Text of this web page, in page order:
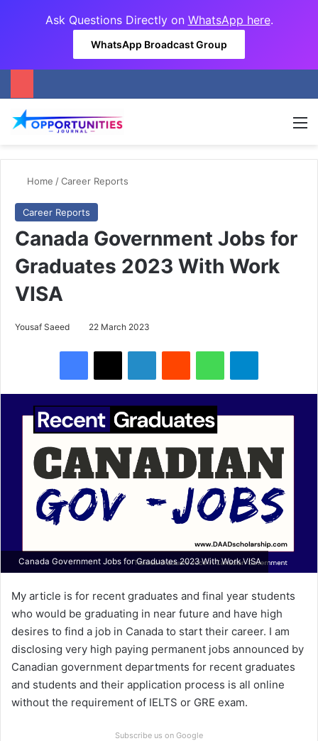
Ask Questions Directly on WhatsApp here.
WhatsApp Broadcast Group
Home /Career Reports
Career Reports
Canada Government Jobs for
Graduates 2023 With Work
VISA
Yousaf Saeed 22 March 2023
Canada Government Jobs for Graduates 2023 With Work VISA
My article is for recent graduates and final year students
who would be graduating in near future and have high
desires to find a job in Canada to start their career. I am
disclosing very high paying permanent jobs announced by
Canadian government departments for recent graduates
and students and their application process is all online
without the requirement of IELTS or GRE exam.
Subscribe us on Google